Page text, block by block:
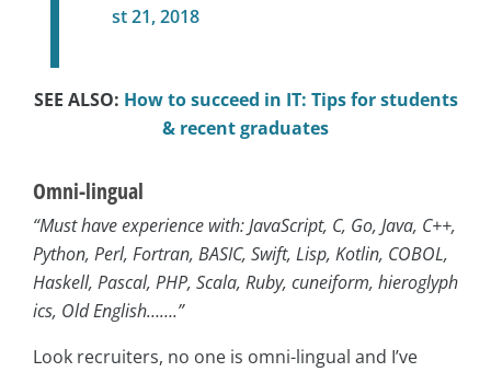
st 21, 2018
SEE ALSO: How to succeed in IT: Tips for students
& recent graduates
Omni-lingual
“Must have experience with: JavaScript, C, Go, Java, C++,
Python, Perl, Fortran, BASIC, Swift, Lisp, Kotlin, COBOL,
Haskell, Pascal, PHP, Scala, Ruby, cuneiform, hieroglyph
ics, Old English…….”
Look recruiters, no one is omni-lingual and I’ve